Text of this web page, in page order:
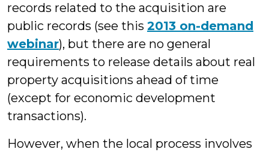
records related to the acquisition are
public records (see this 2013 on-demand
webinar), but there are no general
requirements to release details about real
property acquisitions ahead of time
(except for economic development
transactions).
However, when the local process involves